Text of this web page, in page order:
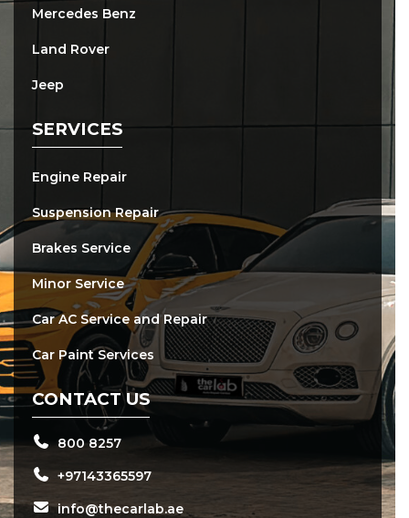
Mercedes Benz
Land Rover
Jeep
SERVICES
Engine Repair
Suspension Repair
Brakes Service
Minor Service
Car AC Service and Repair
Car Paint Services
CONTACT US
800 8257
+97143365597
info@thecarlab.ae